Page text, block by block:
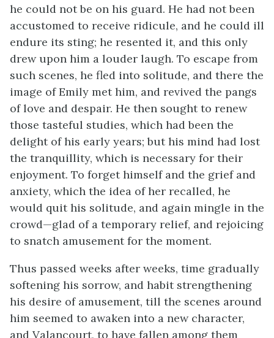
he could not be on his guard. He had not been
accustomed to receive ridicule, and he could ill
endure its sting; he resented it, and this only
drew upon him a louder laugh. To escape from
such scenes, he fled into solitude, and there the
image of Emily met him, and revived the pangs
of love and despair. He then sought to renew
those tasteful studies, which had been the
delight of his early years; but his mind had lost
the tranquillity, which is necessary for their
enjoyment. To forget himself and the grief and
anxiety, which the idea of her recalled, he
would quit his solitude, and again mingle in the
crowd—glad of a temporary relief, and rejoicing
to snatch amusement for the moment.
Thus passed weeks after weeks, time gradually
softening his sorrow, and habit strengthening
his desire of amusement, till the scenes around
him seemed to awaken into a new character,
and Valancourt, to have fallen among them